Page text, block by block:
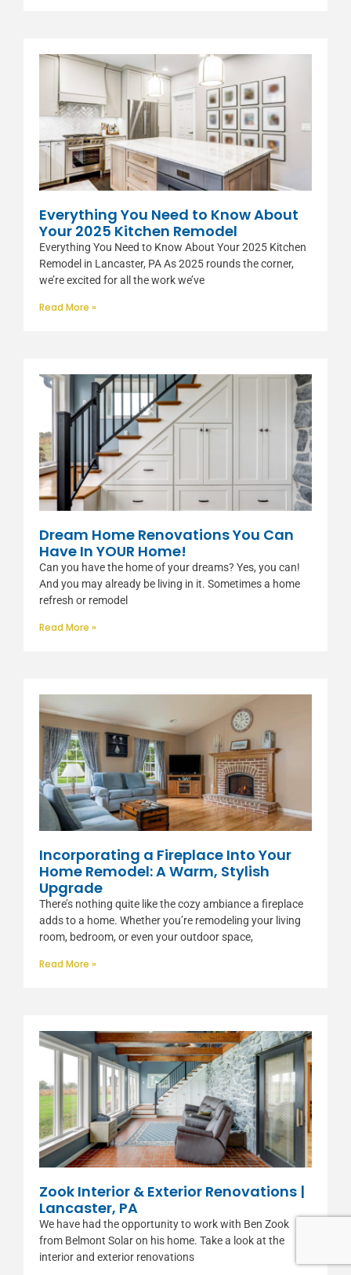
Everything You Need to Know About
Your 2025 Kitchen Remodel
Everything You Need to Know About Your 2025 Kitchen
Remodel in Lancaster, PA As 2025 rounds the corner,
we’re excited for all the work we’ve
Read More »
Dream Home Renovations You Can
Have In YOUR Home!
Can you have the home of your dreams? Yes, you can!
And you may already be living in it. Sometimes a home
refresh or remodel
Read More »
Incorporating a Fireplace Into Your
Home Remodel: A Warm, Stylish
Upgrade
There’s nothing quite like the cozy ambiance a fireplace
adds to a home. Whether you’re remodeling your living
room, bedroom, or even your outdoor space,
Read More »
Zook Interior & Exterior Renovations |
Lancaster, PA
We have had the opportunity to work with Ben Zook
from Belmont Solar on his home. Take a look at the
interior and exterior renovations